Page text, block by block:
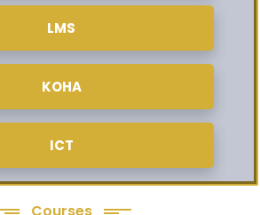
LMS
KOHA
ICT